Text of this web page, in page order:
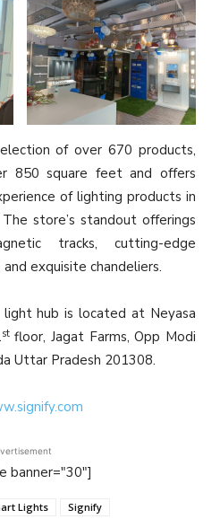
of over 670 products,
850 square feet and offers
of lighting products in
store’s standout offerings
tracks, cutting-edge
exquisite chandeliers.
hub is located at Neyasa
stfloor, Jagat Farms, Opp Modi
Uttar Pradesh 201308.
banner="30"]
Lights
Signify